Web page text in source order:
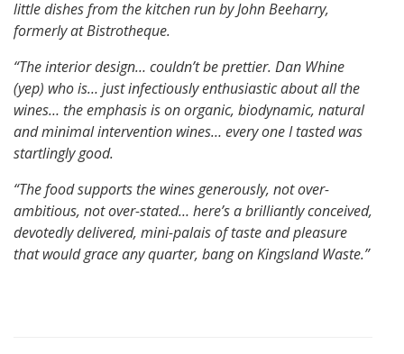
little dishes from the kitchen run by John Beeharry,
formerly at Bistrotheque.
“The interior design… couldn’t be prettier. Dan Whine
(yep) who is… just infectiously enthusiastic about all the
wines… the emphasis is on organic, biodynamic, natural
and minimal intervention wines… every one I tasted was
startlingly good.
“The food supports the wines generously, not over-
ambitious, not over-stated… here’s a brilliantly conceived,
devotedly delivered, mini-palais of taste and pleasure
that would grace any quarter, bang on Kingsland Waste.”